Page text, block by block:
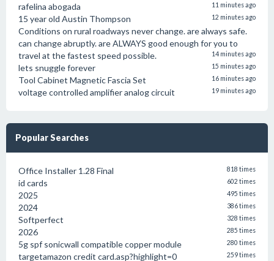
rafelina abogada 11 minutes ago
15 year old Austin Thompson 12 minutes ago
Conditions on rural roadways never change. are always safe.
can change abruptly. are ALWAYS good enough for you to
travel at the fastest speed possible.
14 minutes ago
lets snuggle forever 15 minutes ago
Tool Cabinet Magnetic Fascia Set 16 minutes ago
voltage controlled amplifier analog circuit 19 minutes ago
Popular Searches
Office Installer 1.28 Final 818 times
id cards 602 times
2025 495 times
2024 386 times
Softperfect 328 times
2026 285 times
5g spf sonicwall compatible copper module 280 times
targetamazon credit card.asp?highlight=0 259 times